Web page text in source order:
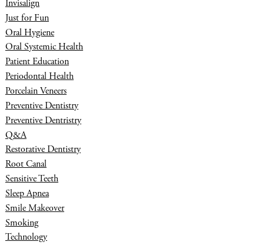
Invisalign
Just for Fun
Oral Hygiene
Oral Systemic Health
Patient Education
Periodontal Health
Porcelain Veneers
Preventive Dentistry
Preventive Dentristry
Q&A
Restorative Dentistry
Root Canal
Sensitive Teeth
Sleep Apnea
Smile Makeover
Smoking
Technology